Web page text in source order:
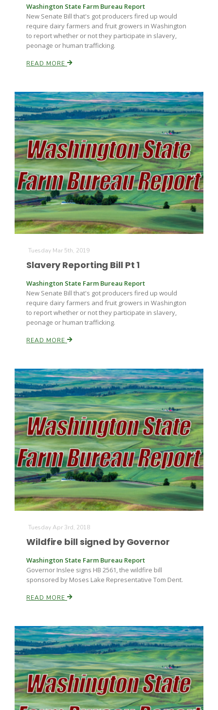
Washington State Farm Bureau Report
New Senate Bill that's got producers fired up would
require dairy farmers and fruit growers in Washington
to report whether or not they participate in slavery,
peonage or human trafficking.
READ MORE
Tuesday Mar 5th, 2019
Slavery Reporting Bill Pt 1
Washington State Farm Bureau Report
New Senate Bill that's got producers fired up would
require dairy farmers and fruit growers in Washington
to report whether or not they participate in slavery,
peonage or human trafficking.
READ MORE
Tuesday Apr 3rd, 2018
Wildfire bill signed by Governor
Washington State Farm Bureau Report
Governor Inslee signs HB 2561, the wildfire bill
sponsored by Moses Lake Representative Tom Dent.
READ MORE